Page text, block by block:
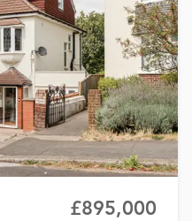
£895,000